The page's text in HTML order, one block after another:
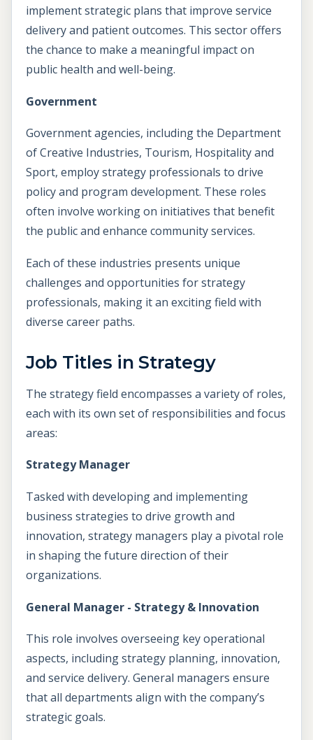
implement strategic plans that improve service
delivery and patient outcomes. This sector offers
the chance to make a meaningful impact on
public health and well-being.
Government
Government agencies, including the Department
of Creative Industries, Tourism, Hospitality and
Sport, employ strategy professionals to drive
policy and program development. These roles
often involve working on initiatives that benefit
the public and enhance community services.
Each of these industries presents unique
challenges and opportunities for strategy
professionals, making it an exciting field with
diverse career paths.
Job Titles in Strategy
The strategy field encompasses a variety of roles,
each with its own set of responsibilities and focus
areas:
Strategy Manager
Tasked with developing and implementing
business strategies to drive growth and
innovation, strategy managers play a pivotal role
in shaping the future direction of their
organizations.
General Manager - Strategy & Innovation
This role involves overseeing key operational
aspects, including strategy planning, innovation,
and service delivery. General managers ensure
that all departments align with the company’s
strategic goals.